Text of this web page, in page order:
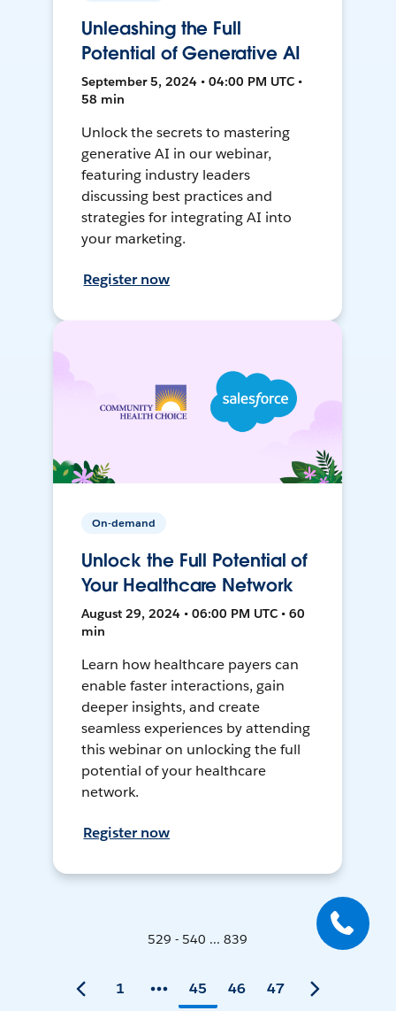
Unleashing the Full
Potential of Generative AI
September 5, 2024 • 04:00 PM UTC •
58 min
Unlock the secrets to mastering
generative AI in our webinar,
featuring industry leaders
discussing best practices and
strategies for integrating AI into
your marketing.
Register now
On-demand
Unlock the Full Potential of
Your Healthcare Network
August 29, 2024 • 06:00 PM UTC • 60
min
Learn how healthcare payers can
enable faster interactions, gain
deeper insights, and create
seamless experiences by attending
this webinar on unlocking the full
potential of your healthcare
network.
Register now
529 - 540 ... 839
1 45 46 47